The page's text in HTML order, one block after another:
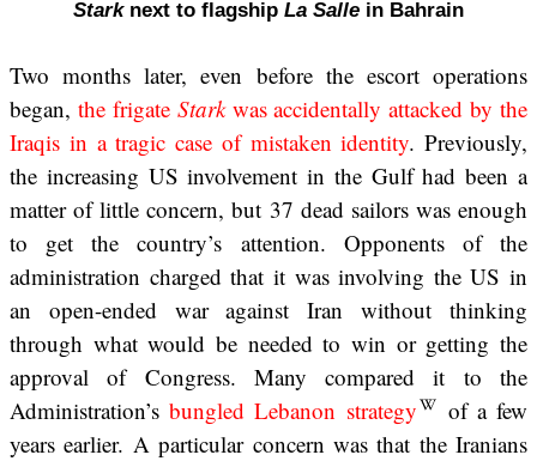
Starknext to flagship La Salle in Bahrain
Two months later, even before the escort operations
began, the frigate Starkwas accidentally attacked by the
Iraqis in a tragic case of mistaken identity. Previously,
the increasing US involvement in the Gulf had been a
matter of little concern, but 37 dead sailors was enough
to get the country’s attention. Opponents of the
administration charged that it was involving the US in
an open-ended war against Iran without thinking
through what would be needed to win or getting the
approval of Congress. Many compared it to the
Administration’sbungled Lebanon strategy
of a few
years earlier. A particular concern was that the Iranians